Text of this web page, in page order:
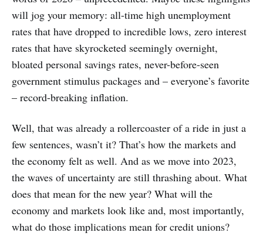
will jog your memory: all-time high unemployment
rates that have dropped to incredible lows, zero interest
rates that have skyrocketed seemingly overnight,
bloated personal savings rates, never-before-seen
government stimulus packages and – everyone’s favorite
– record-breaking inflation.
Well, that was already a rollercoaster of a ride in just a
few sentences, wasn’t it? That’s how the markets and
the economy felt as well. And as we move into 2023,
the waves of uncertainty are still thrashing about. What
does that mean for the new year? What will the
economy and markets look like and, most importantly,
what do those implications mean for credit unions?